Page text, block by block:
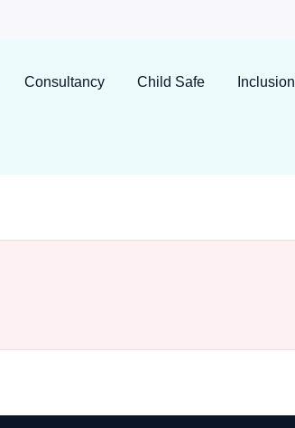
Consultancy Child Safe Inclusion